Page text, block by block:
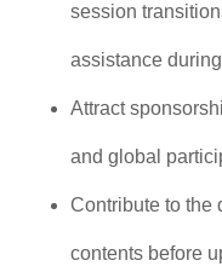
session
assistance
Attract
and global
Contribute to the
contents before